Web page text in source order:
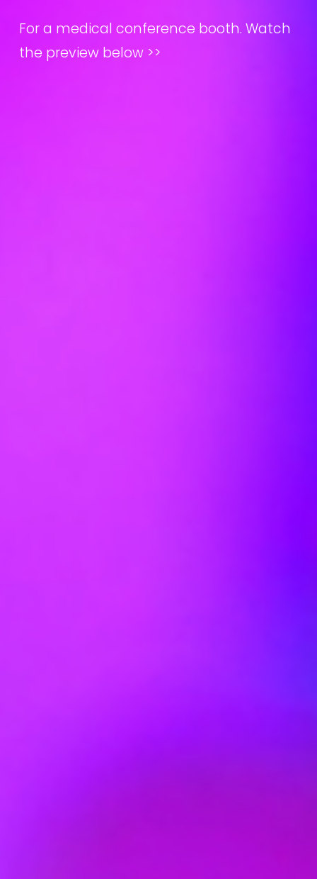
For a medical conference booth. Watch
the preview below >>